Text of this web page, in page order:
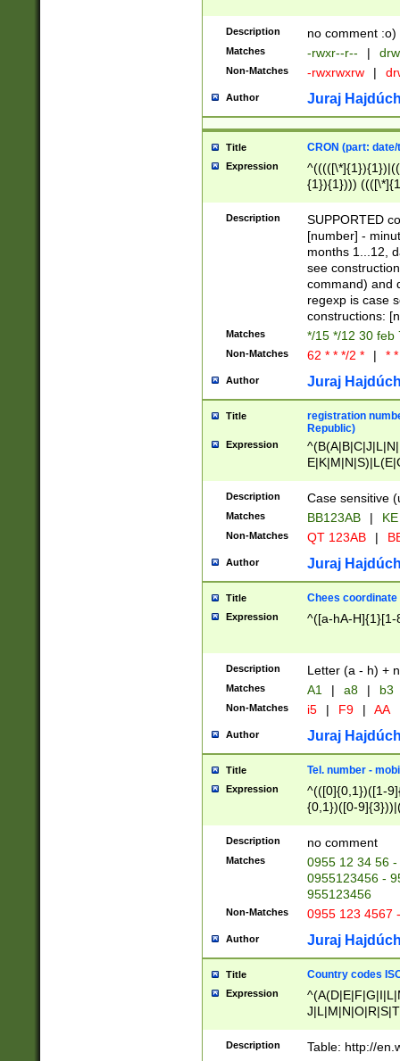
Description no comment :o)
Matches -rwxr--r-- |
Non-Matches -rwxrwxrw |
Author Juraj
Title CRON (part:
Expression
{1}){1})))
(([1-
{1}){1})))
([0-
{1})|((\*\/
Description
SUPPORTED
[number] -
months 1...12,
see
command) and
regexp is case
constructions:
Matches */15 */12 30 feb
Non-Matches 62 * * */2 * | *
Author Juraj
Title
registration
Republic)
Expression
{2})$
Description Case sensitive
Matches BB123AB |
Non-Matches QT 123AB |
Author Juraj
Title Chees coordinate
Expression ^([a-hA-H]{1}[1-
Description Letter (a - h) +
Matches A1 | a8 | b3
Non-Matches i5 | F9 | AA
Author Juraj
Title Tel. number -
Expression
^(([0]{0,1})([1-
{0,1})([0-
{2})))$
Description no comment
Matches
0955 12 34 56
0955123456 -
955123456
Non-Matches 0955 123 4567
Author Juraj
Title Country codes
Expression
Description Table: http://